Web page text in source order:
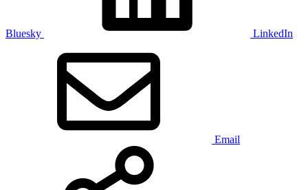
Bluesky LinkedIn
Email